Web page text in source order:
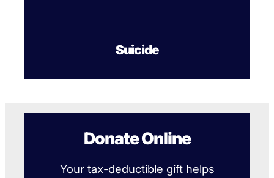
Suicide
Donate Online
Your tax-deductible gift helps